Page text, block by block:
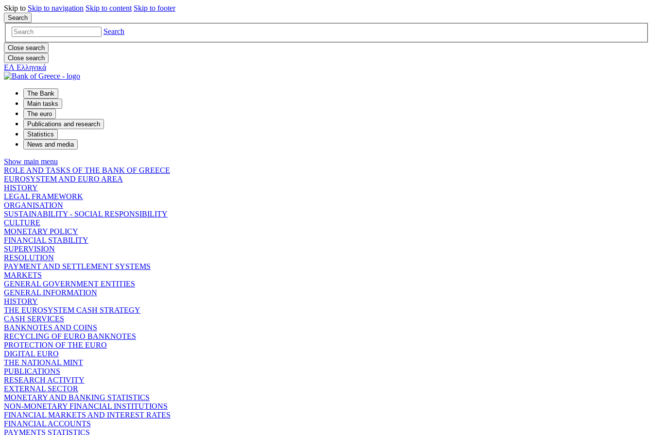
Skip to Skip to navigation Skip to content Skip to footer
Search
Search
Close search
Close search
ΕΛ Ελληνικά
The Bank
Main tasks
The euro
Publications and research
Statistics
News and media
Show main menu
ROLE AND TASKS OF THE BANK OF GREECE
EUROSYSTEM AND EURO AREA
HISTORY
LEGAL FRAMEWORK
ORGANISATION
SUSTAINABILITY - SOCIAL RESPONSIBILITY
CULTURE
MONETARY POLICY
FINANCIAL STABILITY
SUPERVISION
RESOLUTION
PAYMENT AND SETTLEMENT SYSTEMS
MARKETS
GENERAL GOVERNMENT ENTITIES
GENERAL INFORMATION
HISTORY
THE EUROSYSTEM CASH STRATEGY
CASH SERVICES
BANKNOTES AND COINS
RECYCLING OF EURO BANKNOTES
PROTECTION OF THE EURO
DIGITAL EURO
THE NATIONAL MINT
PUBLICATIONS
RESEARCH ACTIVITY
EXTERNAL SECTOR
MONETARY AND BANKING STATISTICS
NON-MONETARY FINANCIAL INSTITUTIONS
FINANCIAL MARKETS AND INTEREST RATES
FINANCIAL ACCOUNTS
PAYMENTS STATISTICS